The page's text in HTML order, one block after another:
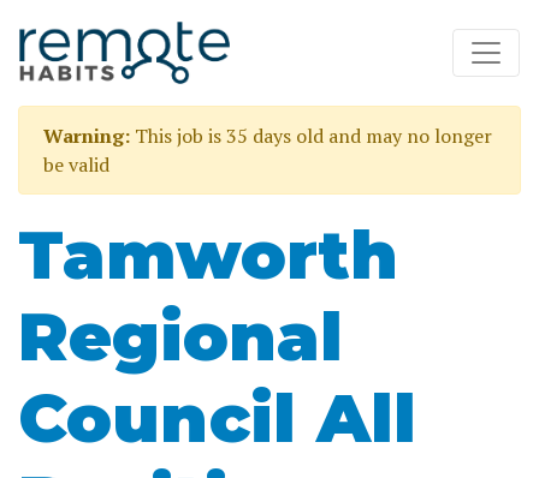
Warning: This job is 35 days old and may no longer
be valid
Tamworth
Regional
Council All